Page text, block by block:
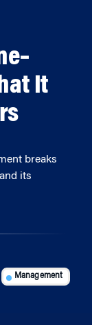
It
breaks
its
Management